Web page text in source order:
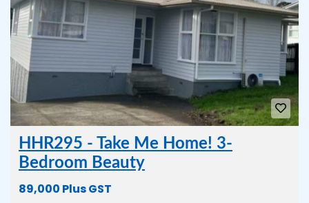
HHR295 - Take Me Home! 3-
Bedroom Beauty
89,000 Plus GST